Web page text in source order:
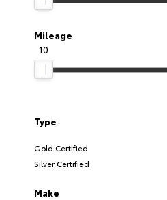
Mileage
10
Type
Gold Certified
Silver Certified
Make